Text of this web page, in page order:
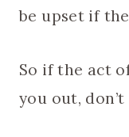
be upset if
So if the act
you out,